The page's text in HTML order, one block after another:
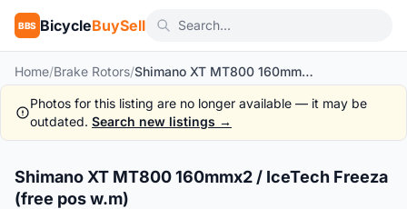
BBS BicycleBuySell
Home/Brake Rotors/ Shimano XT MT800 160mmx2 / IceTech Freeza (free pos w.m)
Photos for this listing are no longer available — it may be
outdated. Search new listings →
New 1/4
Shimano XT MT800 160mmx2 / IceTech Freeza
(free pos w.m)